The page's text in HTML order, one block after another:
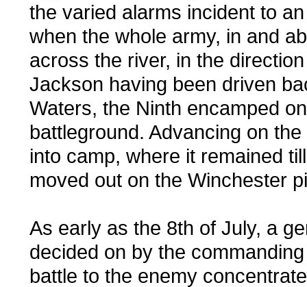
the varied alarms incident to
when the whole army, in and
across the river, in the
Jackson having been driven
Waters, the Ninth encamped
battleground. Advancing on
into camp, where it remained
moved out on the Winchester
As early as the 8th of July, a
decided on by the
battle to the enemy